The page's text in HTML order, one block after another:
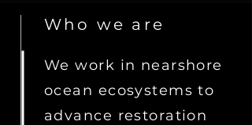
Who we are
We work in nearshore
ocean ecosystems to
advance restoration